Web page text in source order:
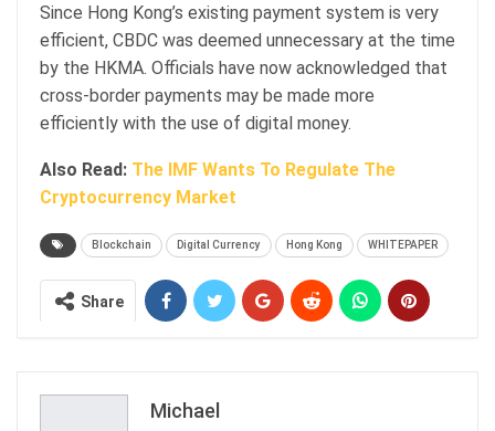
Since Hong Kong’s existing payment system is very
efficient, CBDC was deemed unnecessary at the time
by the HKMA. Officials have now acknowledged that
cross-border payments may be made more
efficiently with the use of digital money.
Also Read: The IMF Wants To Regulate The
Cryptocurrency Market
Blockchain Digital Currency Hong Kong WHITEPAPER
Share
Michael